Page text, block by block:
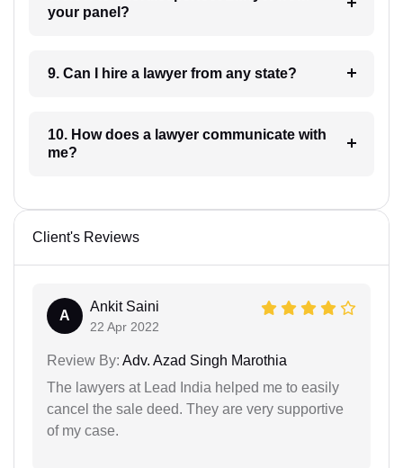
your panel?
9. Can I hire a lawyer from any state?
10. How does a lawyer communicate with
me?
Client's Reviews
A
Ankit Saini
22 Apr 2022
Review By: Adv. Azad Singh Marothia
The lawyers at Lead India helped me to easily
cancel the sale deed. They are very supportive
of my case.